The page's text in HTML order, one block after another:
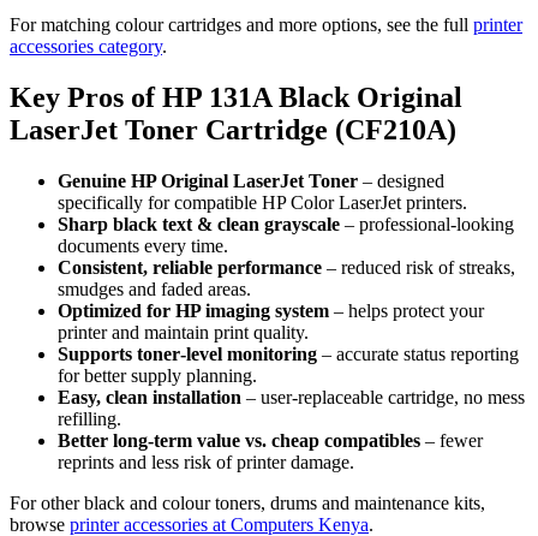
For matching colour cartridges and more options, see the full printer
accessories category.
Key Pros of HP 131A Black Original
LaserJet Toner Cartridge (CF210A)
Genuine HP Original LaserJet Toner – designed
specifically for compatible HP Color LaserJet printers.
Sharp black text & clean grayscale – professional‑looking
documents every time.
Consistent, reliable performance – reduced risk of streaks,
smudges and faded areas.
Optimized for HP imaging system – helps protect your
printer and maintain print quality.
Supports toner‑level monitoring – accurate status reporting
for better supply planning.
Easy, clean installation – user‑replaceable cartridge, no mess
refilling.
Better long‑term value vs. cheap compatibles – fewer
reprints and less risk of printer damage.
For other black and colour toners, drums and maintenance kits,
browse printer accessories at Computers Kenya.